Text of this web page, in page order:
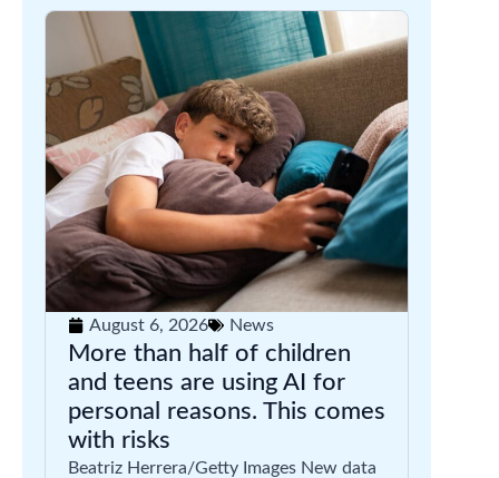
August 6, 2026 News
More than half of children
and teens are using AI for
personal reasons. This comes
with risks
Beatriz Herrera/Getty Images New data